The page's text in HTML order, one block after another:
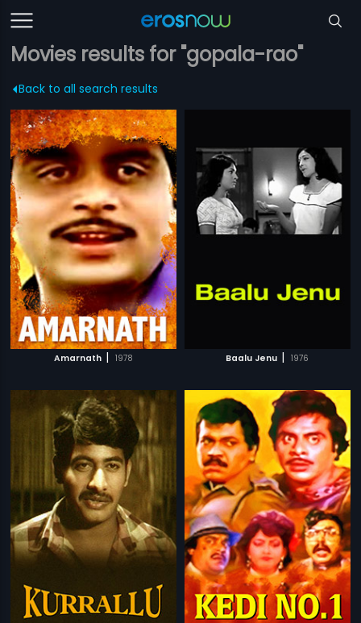
Movies results for "gopala-rao"
Back to all search results
Amarnath | 1978 Baalu Jenu | 1976